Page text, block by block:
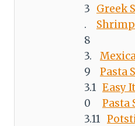
Greek
Shrimp
Pasta
Easy
Pasta